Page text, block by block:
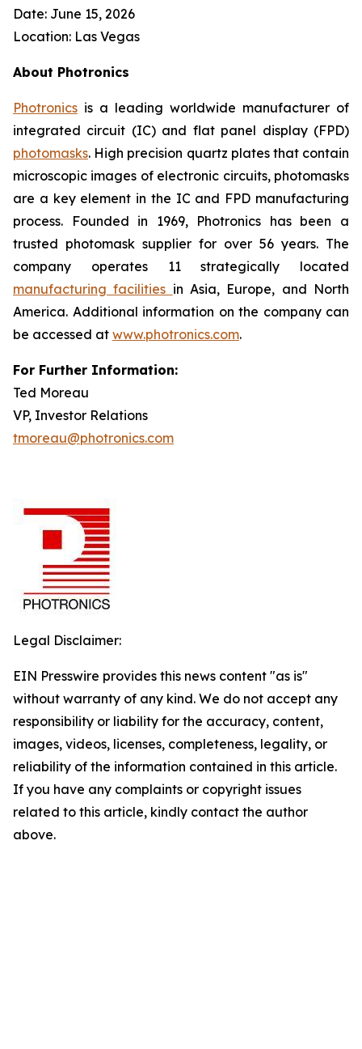
Date: June 15, 2026
Location: Las Vegas
About Photronics
Photronics is a leading worldwide manufacturer of
integrated circuit (IC) and flat panel display (FPD)
photomasks. High precision quartz plates that contain
microscopic images of electronic circuits, photomasks
are a key element in the IC and FPD manufacturing
process. Founded in 1969, Photronics has been a
trusted photomask supplier for over 56 years. The
company operates 11 strategically located
manufacturing facilities in Asia, Europe, and North
America. Additional information on the company can
be accessed at www.photronics.com.
For Further Information:
Ted Moreau
VP, Investor Relations
tmoreau@photronics.com
Legal Disclaimer:
EIN Presswire provides this news content "as is"
without warranty of any kind. We do not accept any
responsibility or liability for the accuracy, content,
images, videos, licenses, completeness, legality, or
reliability of the information contained in this article.
If you have any complaints or copyright issues
related to this article, kindly contact the author
above.